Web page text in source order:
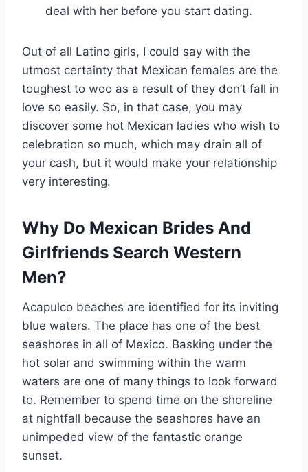
deal with her before you start dating.
Out of all Latino girls, I could say with the
utmost certainty that Mexican females are the
toughest to woo as a result of they don’t fall in
love so easily. So, in that case, you may
discover some hot Mexican ladies who wish to
celebration so much, which may drain all of
your cash, but it would make your relationship
very interesting.
Why Do Mexican Brides And
Girlfriends Search Western
Men?
Acapulco beaches are identified for its inviting
blue waters. The place has one of the best
seashores in all of Mexico. Basking under the
hot solar and swimming within the warm
waters are one of many things to look forward
to. Remember to spend time on the shoreline
at nightfall because the seashores have an
unimpeded view of the fantastic orange
sunset.